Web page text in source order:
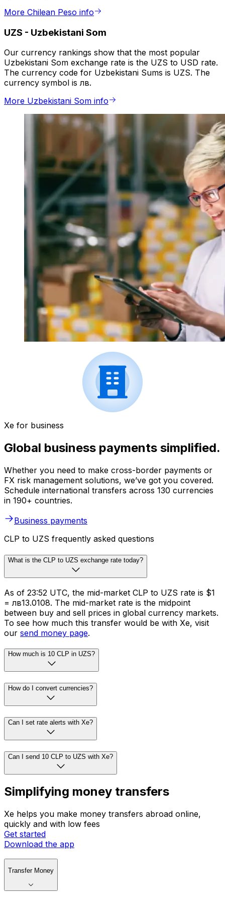
More Chilean Peso info
UZS - Uzbekistani Som
Our currency rankings show that the most popular
Uzbekistani Som exchange rate is the UZS to USD rate.
The currency code for Uzbekistani Sums is UZS. The
currency symbol is лв.
More Uzbekistani Som info
Xe for business
Global business payments simplified.
Whether you need to make cross-border payments or
FX risk management solutions, we’ve got you covered.
Schedule international transfers across 130 currencies
in 190+ countries.
Business payments
CLP to UZS frequently asked questions
What is the CLP to UZS exchange rate today?
As of 23:52 UTC, the mid-market CLP to UZS rate is $1
= лв13.0108. The mid-market rate is the midpoint
between buy and sell prices in global currency markets.
To see how much this transfer would be with Xe, visit
our send money page.
How much is 10 CLP in UZS?
How do I convert currencies?
Can I set rate alerts with Xe?
Can I send 10 CLP to UZS with Xe?
Simplifying money transfers
Xe helps you make money transfers abroad online,
quickly and with low fees
Get started
Download the app
Transfer Money